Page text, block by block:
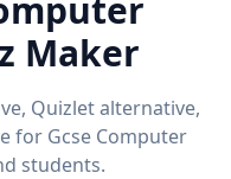
Maker
Quizlet alternative,
for Gcse Computer
students.